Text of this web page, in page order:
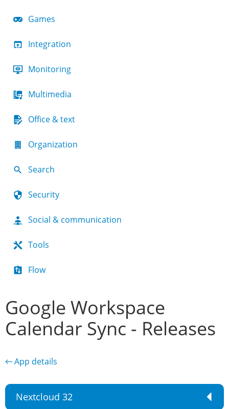
Games
Integration
Monitoring
Multimedia
Office & text
Organization
Search
Security
Social & communication
Tools
Flow
Google Workspace
Calendar Sync - Releases
← App details
Nextcloud 32